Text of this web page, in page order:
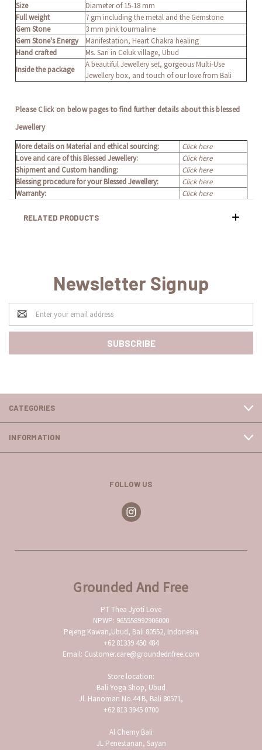
Size
Diameter of 15-18 mm
Full weight
7 gm including the metal and the Gemstone
Gem Stone
3 mm pink tourmaline
Gem Stone's Energy
Manifestation, Heart Chakra healing
Hand crafted
Ms. Sari in Celuk village, Ubud
Inside the package
A beautiful Jewellery set, gorgeous Multi-Use
Jewellery box, and touch of our love from Bali
Please Click on below pages to find further details about this blessed
Jewellery
More details on Material and ethical sourcing:
Click here
Love and care of this Blessed Jewellery:
Click here
Shipment and Custom handling:
Click here
Blessing procedure for your Blessed Jewellery:
Click here
Warranty:
Click here
RELATED PRODUCTS
Newsletter Signup
Email
Address
CATEGORIES
INFORMATION
FOLLOW US
Grounded And Free
PT Thea Jyoti Love
NPWP: 965558992906000
Pejeng Kawan,Ubud, Bali 80552, Indonesia
+62 81339 450 484
Email: Customer.care@groundednfree.com
Store location:
Bali Yoga Shop, Ubud
Jl. Hanoman No.44 B, Bali 80571,
+62 813 3945 0700
Al Chemy Bali
JL Penestanan, Sayan